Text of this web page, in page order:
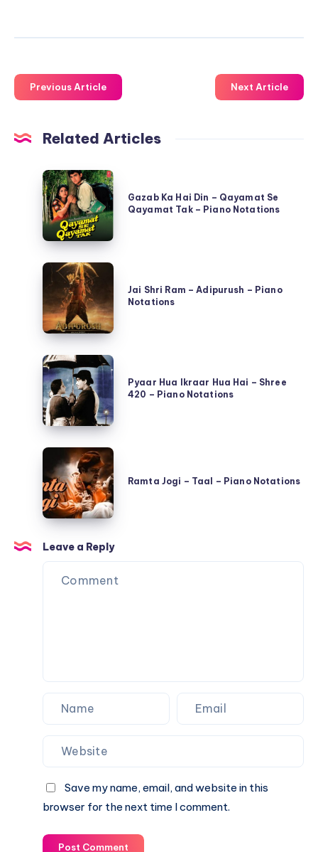
Previous Article Next Article
Related Articles
Gazab
Ka
Hai
Din
Qayamat
Qayamat
Tak
Piano
Notations
Gazab Ka Hai Din – Qayamat Se
Qayamat Tak – Piano Notations
Jai
Shri
Ram
–
–
Piano
Notations
Jai Shri Ram – Adipurush – Piano
Notations
Pyaar
Hua
Ikraar
Hua
Shree
420
–
Pyaar Hua Ikraar Hua Hai – Shree
420 – Piano Notations
Ramta
Jogi
–
Taal
Piano
Ramta Jogi – Taal – Piano Notations
Leave a Reply
Save my name, email, and website in this
browser for the next time I comment.
Post Comment